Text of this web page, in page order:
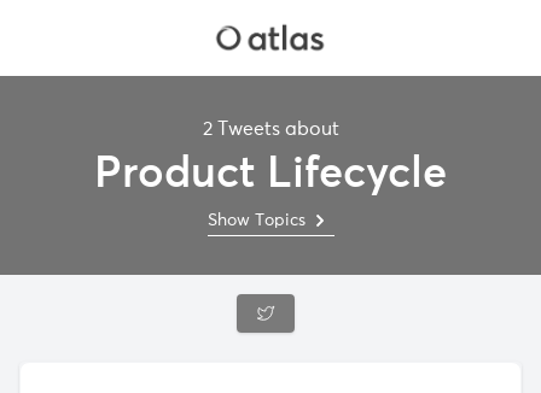
2 Tweets about
Product Lifecycle
Show Topics